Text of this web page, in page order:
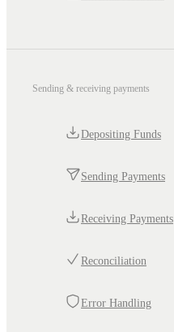
Sending & receiving payments
Depositing Funds
Sending Payments
Receiving Payments
Reconciliation
Error Handling